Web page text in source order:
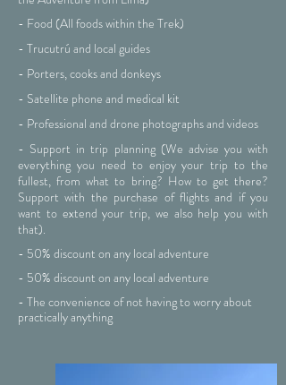
- Food (All foods within the Trek)
- Trucutrú and local guides
- Porters, cooks and donkeys
- Satellite phone and medical kit
- Professional and drone photographs and videos
- Support in trip planning (We advise you with
everything you need to enjoy your trip to the
fullest, from what to bring? How to get there?
Support with the purchase of flights and if you
want to extend your trip, we also help you with
that).
- 50% discount on any local adventure
- 50% discount on any local adventure
- The convenience of not having to worry about
practically anything